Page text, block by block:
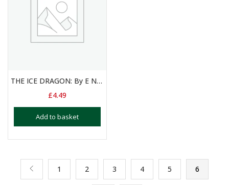
THE ICE DRAGON: By E Nesbit
£4.49
Add to basket
1 2 3 4 5 6